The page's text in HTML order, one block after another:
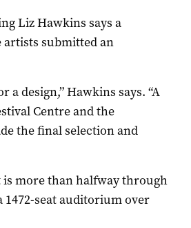
Liz Hawkins says a
submitted an
design,” Hawkins says. “A
Centre and the
the final selection and
is more than halfway through
1472-seat auditorium over